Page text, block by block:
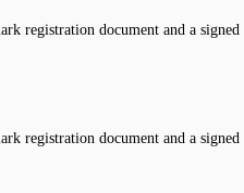
registration document and a signed
registration document and a signed